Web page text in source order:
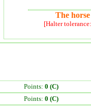
The
[Halter
Points: 0 (C)
Points: 0 (C)